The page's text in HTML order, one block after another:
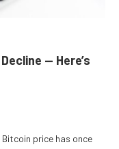
— Here’s
price has once